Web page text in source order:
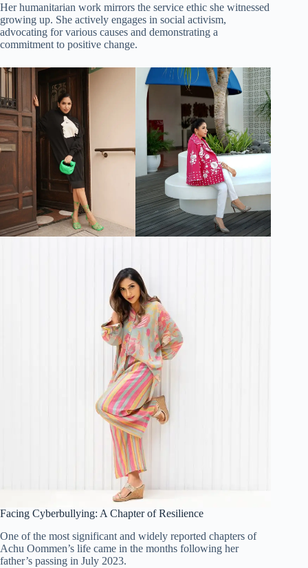
Her humanitarian work mirrors the service ethic she witnessed
growing up. She actively engages in social activism,
advocating for various causes and demonstrating a
commitment to positive change.
Facing Cyberbullying: A Chapter of Resilience
One of the most significant and widely reported chapters of
Achu Oommen’s life came in the months following her
father’s passing in July 2023.